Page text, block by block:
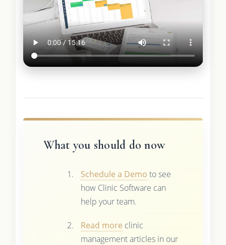
What you should do now
Schedule a Demo to see
how Clinic Software can
help your team.
Read more clinic
management articles in our